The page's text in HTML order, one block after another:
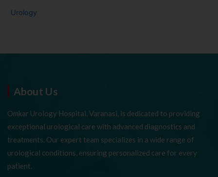
Urology
About Us
Omkar Urology Hospital, Varanasi, is dedicated to providing
exceptional urological care with advanced diagnostics and
treatments. Our expert team specializes in a wide range of
urological conditions, ensuring personalized care for every
patient.